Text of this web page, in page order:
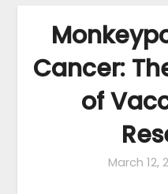
Cancer:
of
March 12,